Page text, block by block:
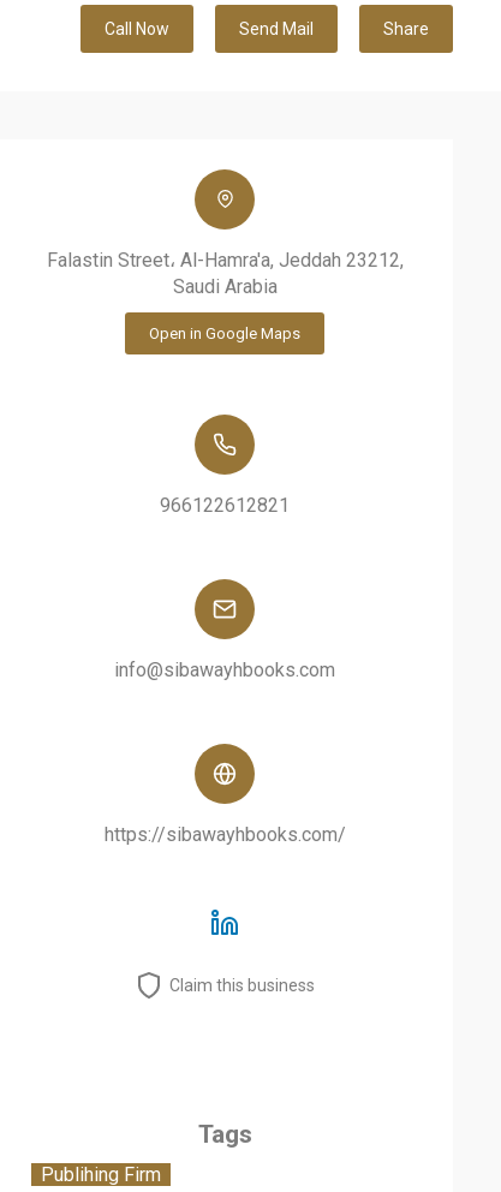
Call Now Send Mail Share
Falastin Street، Al-Hamra'a, Jeddah 23212,
Saudi Arabia
Open in Google Maps
966122612821
info@sibawayhbooks.com
https://sibawayhbooks.com/
Claim this business
Tags
Publihing Firm